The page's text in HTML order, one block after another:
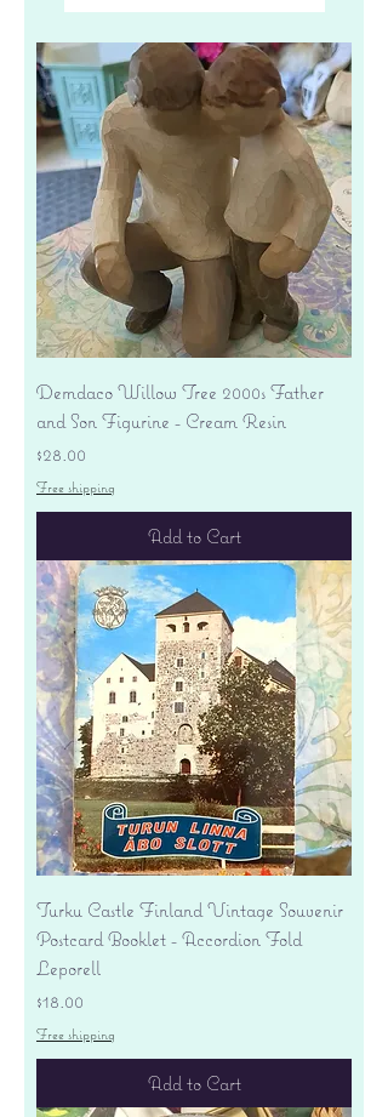
Demdaco Willow Tree 2000s Father
and Son Figurine - Cream Resin
Price
$28.00
Free shipping
Add to Cart
Turku Castle Finland Vintage Souvenir
Postcard Booklet - Accordion Fold
Leporell
Price
$18.00
Free shipping
Add to Cart